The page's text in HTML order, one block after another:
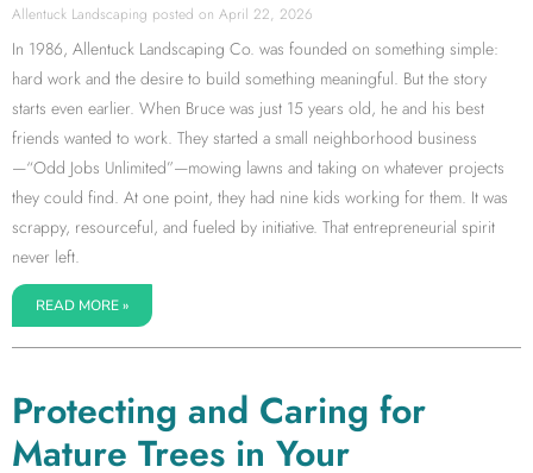
Allentuck Landscaping April 22, 2026
In 1986, Allentuck Landscaping Co. was founded on something simple:
hard work and the desire to build something meaningful. But the story
starts even earlier. When Bruce was just 15 years old, he and his best
friends wanted to work. They started a small neighborhood business
—“Odd Jobs Unlimited”—mowing lawns and taking on whatever projects
they could find. At one point, they had nine kids working for them. It was
scrappy, resourceful, and fueled by initiative. That entrepreneurial spirit
never left.
READ MORE »
Protecting and Caring for
Mature Trees in Your